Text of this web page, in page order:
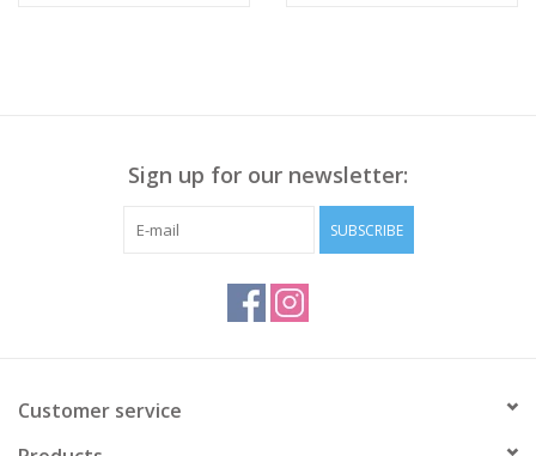
Sign up for our newsletter:
SUBSCRIBE
Customer service